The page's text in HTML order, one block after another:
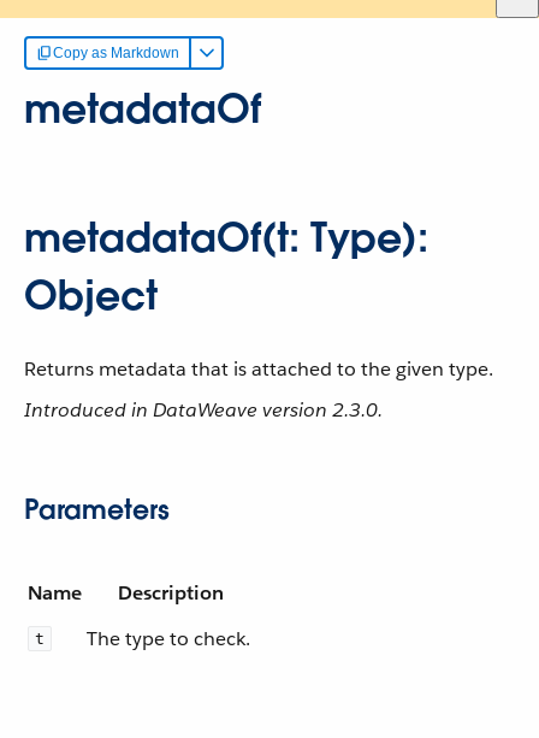
Copy as Markdown
metadataOf
metadataOf(t: Type):
Object
Returns metadata that is attached to the given type.
Introduced in DataWeave version 2.3.0.
Parameters
Name Description
t The type to check.